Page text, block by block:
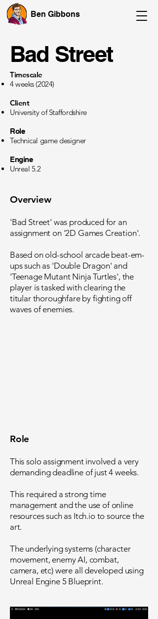
Ben Gibbons
Bad Street
Timescale
4 weeks (2024)
Client
University of Staffordshire
Role
Technical game designer
Engine
Unreal 5.2
Overview
'Bad Street' was produced for an
assignment on '2D Games Creation'.
Based on old-school arcade beat-em-
ups such as 'Double Dragon' and
'Teenage Mutant Ninja Turtles', the
player is tasked with clearing the
titular thoroughfare by fighting off
waves of enemies.
Role
This solo assignment involved a very
demanding deadline of just 4 weeks.
This required a strong time
management and the use of online
resources such as Itch.io to source the
art.
The underlying systems (character
movement, enemy AI, combat,
camera, etc) were all developed using
Unreal Engine 5 Blueprint.